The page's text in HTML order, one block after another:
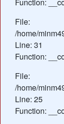
File:
/home/
Line: 31
Function:
File:
/home/
Line: 25
Function: